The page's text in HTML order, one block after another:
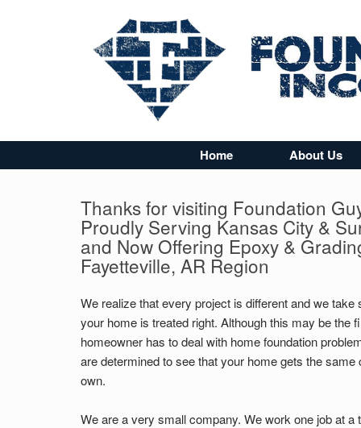
Home About Us
Thanks for visiting Foundation
Proudly Serving Kansas City &
and Now Offering Epoxy &
Fayetteville, AR Region
We realize that every project is different and we take
your home is treated right. Although this may be the
homeowner has to deal with home foundation
are determined to see that your home gets the
own.
We are a very small company. We work one job at a